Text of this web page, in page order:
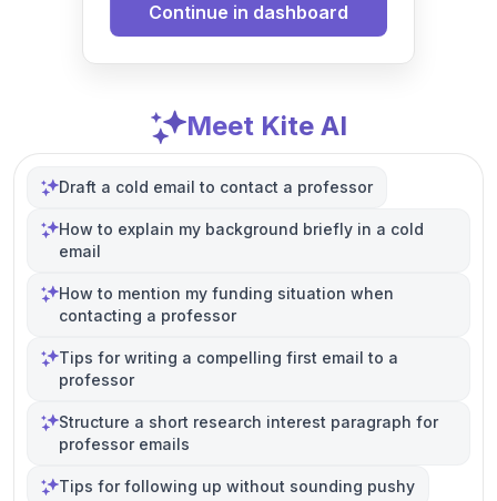
Continue in dashboard
Meet Kite AI
Draft a cold email to contact a professor
How to explain my background briefly in a cold
email
How to mention my funding situation when
contacting a professor
Tips for writing a compelling first email to a
professor
Structure a short research interest paragraph for
professor emails
Tips for following up without sounding pushy